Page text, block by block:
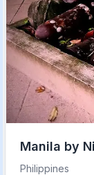
Manila by
Experience
Philippines